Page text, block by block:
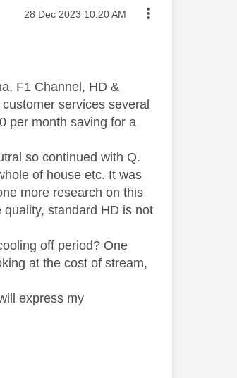
Message posted on
‎28 Dec 2023 10:20 AM
F1 Channel, HD &
services several
per month saving for a
so continued with Q.
of house etc. It was
more research on this
standard HD is not
off period? One
at the cost of stream,
express my